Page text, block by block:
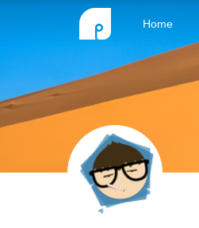
Home